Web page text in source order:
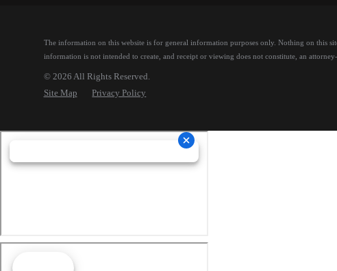
The information on this website is for general information purposes only. Nothing on this
information is not intended to create, and receipt or viewing does not constitute, an
© 2026 All Rights Reserved.
Site Map
Privacy Policy